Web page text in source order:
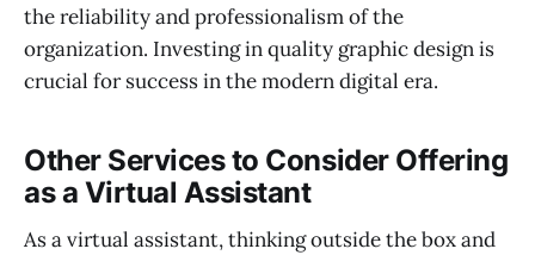
the reliability and professionalism of the
organization. Investing in quality graphic design is
crucial for success in the modern digital era.
Other Services to Consider Offering
as a Virtual Assistant
As a virtual assistant, thinking outside the box and